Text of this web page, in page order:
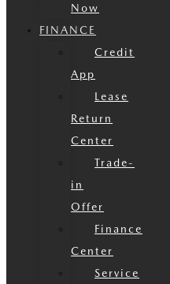
Now
FINANCE
Credit
App
Lease
Return
Center
Trade-
in
Offer
Finance
Center
Service